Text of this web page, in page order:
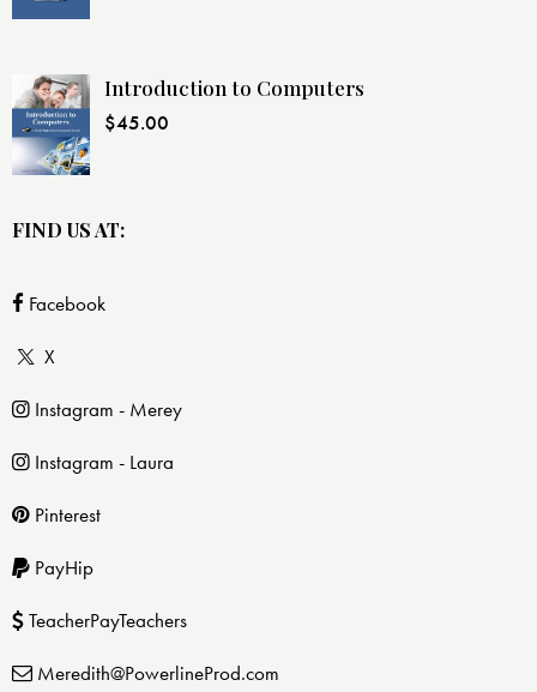
Introduction to Computers
$45.00
FIND US AT:
Facebook
X
Instagram - Merey
Instagram - Laura
Pinterest
PayHip
TeacherPayTeachers
Meredith@PowerlineProd.com